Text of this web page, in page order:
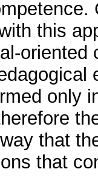
this
only
that
that